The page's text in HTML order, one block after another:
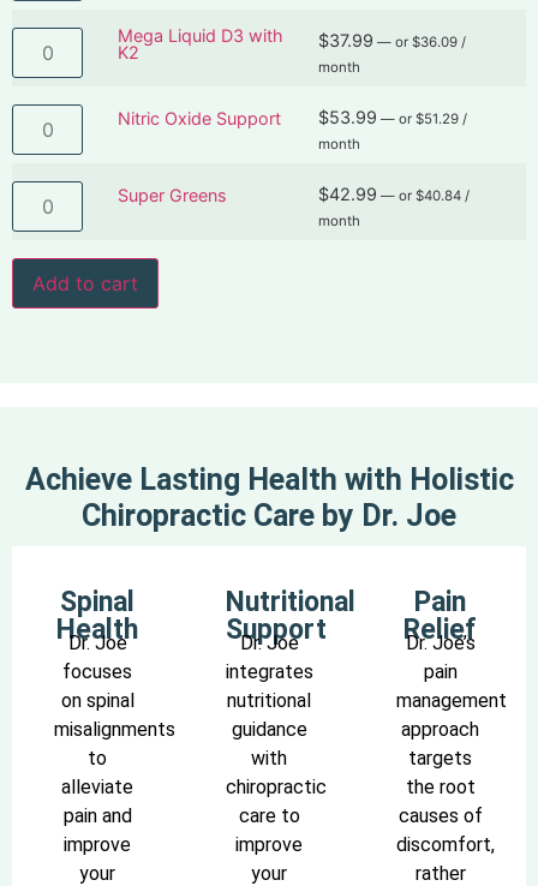
Mega Liquid D3 with
K2
$37.99 — or $36.09 /
month
Nitric Oxide Support $53.99 — or $51.29 /
month
Super Greens $42.99 — or $40.84 /
month
Add to cart
Achieve Lasting Health with Holistic
Chiropractic Care by Dr. Joe
Spinal
Health
Dr. Joe
focuses
on spinal
misalignments
to
alleviate
pain and
improve
your
Nutritional
Support
Dr. Joe
integrates
nutritional
guidance
with
chiropractic
care to
improve
your
Pain
Relief
Dr. Joe’s
pain
management
approach
targets
the root
causes of
discomfort,
rather